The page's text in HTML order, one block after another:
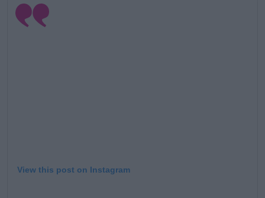
View this post on Instagram